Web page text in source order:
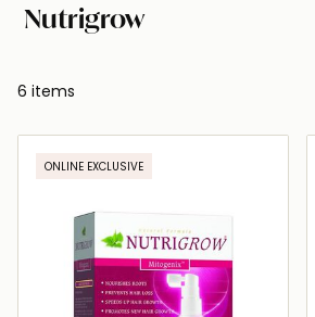
Nutrigrow
6 items
ONLINE EXCLUSIVE